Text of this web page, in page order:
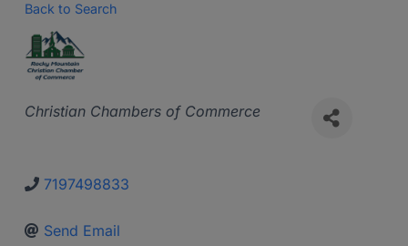
Back to Search
Categories
Christian Chambers of Commerce
7197498833
Send Email